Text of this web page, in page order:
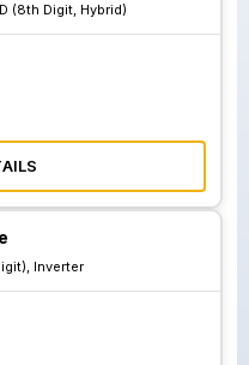
(8th Digit, Hybrid)
Inverter